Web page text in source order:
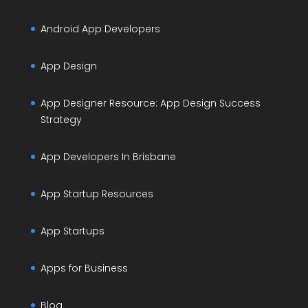
Android App Developers
App Design
App Designer Resource: App Design Success
Strategy
App Developers In Brisbane
App Startup Resources
App Startups
Apps for Business